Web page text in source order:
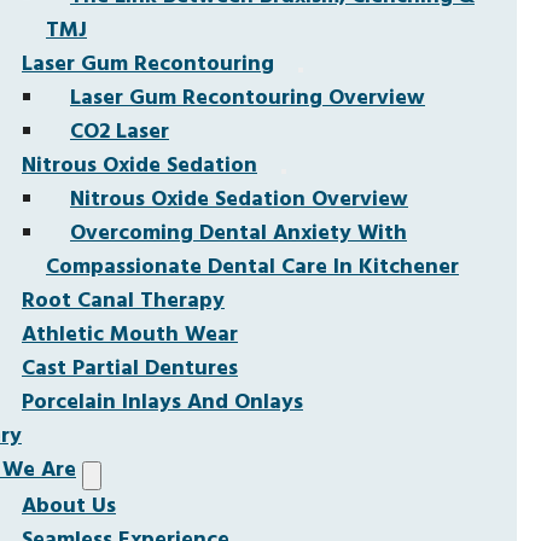
TMJ
Laser Gum Recontouring
Laser Gum Recontouring Overview
CO2 Laser
Nitrous Oxide Sedation
Nitrous Oxide Sedation Overview
Overcoming Dental Anxiety With
Compassionate Dental Care In Kitchener
Root Canal Therapy
Athletic Mouth Wear
Cast Partial Dentures
Porcelain Inlays And Onlays
Are
About Us